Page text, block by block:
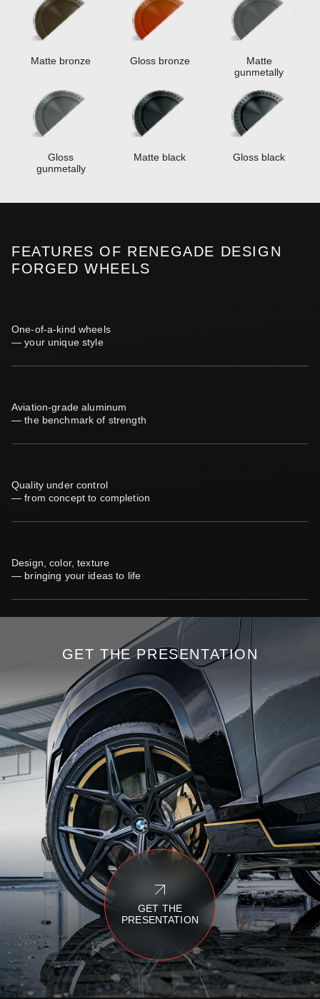
Matte bronze Gloss bronze
Matte
gunmetally
Gloss
gunmetally
Matte black Gloss black
FEATURES OF RENEGADE DESIGN
FORGED WHEELS
One-of-a-kind wheels
— your unique style
Aviation-grade aluminum
— the benchmark of strength
Quality under control
— from concept to completion
Design, color, texture
— bringing your ideas to life
GET THE PRESENTATION
GET THE
PRESENTATION